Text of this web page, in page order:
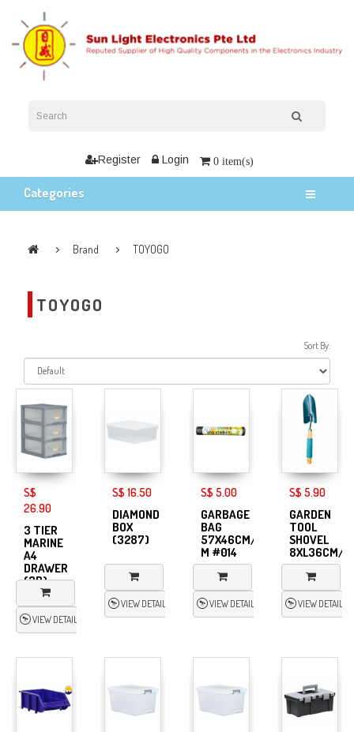
Register Login 0 item(s)
Categories
Brand TOYOGO
TOYOGO
Sort By:
S$
26.90
3 TIER
MARINE
A4
DRAWER
(3B)
VIEW DETAIL
S$ 16.50
DIAMOND
BOX
(3287)
VIEW DETAIL
S$ 5.00
GARBAGE
BAG
57X46CM/20s-
M #014
VIEW DETAIL
S$ 5.90
GARDEN
TOOL
SHOVEL
8XL36CM/
VIEW DETAIL